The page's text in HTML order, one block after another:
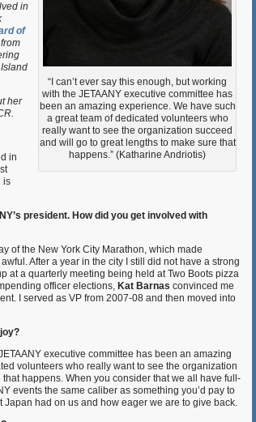
“I can’t ever say this enough, but working
with the JETAANY executive committee has
been an amazing experience. We have such
a great team of dedicated volunteers who
really want to see the organization succeed
and will go to great lengths to make sure that
happens.” (Katharine Andriotis)
in
of
her
in
is
president. How did you get involved with
of the New York City Marathon, which made
After a year in the city I still did not have a strong
at a quarterly meeting being held at Two Boots pizza
officer elections, Kat Barnas convinced me
I served as VP from 2007-08 and then moved into
executive committee has been an amazing
volunteers who really want to see the organization
happens. When you consider that we all have full-
events the same caliber as something you’d pay to
had on us and how eager we are to give back.